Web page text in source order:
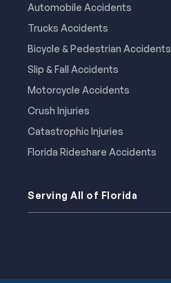
Automobile Accidents
Trucks Accidents
Bicycle & Pedestrian Accidents
Slip & Fall Accidents
Motorcycle Accidents
Crush Injuries
Catastrophic Injuries
Florida Rideshare Accidents
Serving All of Florida